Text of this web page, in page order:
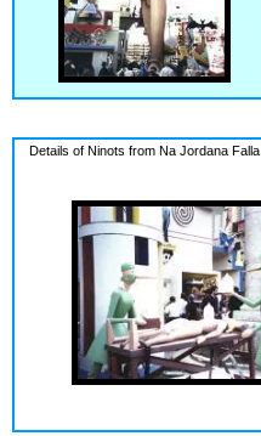
Details of Ninots from Na Jordana Falla.